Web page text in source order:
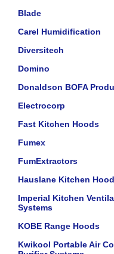
Blade
Carel Humidification
Diversitech
Domino
Donaldson BOFA
Electrocorp
Fast Kitchen Hoods
Fumex
FumExtractors
Hauslane Kitchen
Imperial Kitchen
Systems
KOBE Range Hoods
Kwikool Portable Air